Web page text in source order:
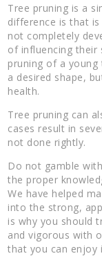
Tree pruning is a
difference is that
not completely
of influencing their
pruning of a
a desired shape,
health.
Tree pruning can
cases result in
not done rightly.
Do not gamble
the proper
We have helped
into the strong,
is why you should
and vigorous with
that you can enjoy